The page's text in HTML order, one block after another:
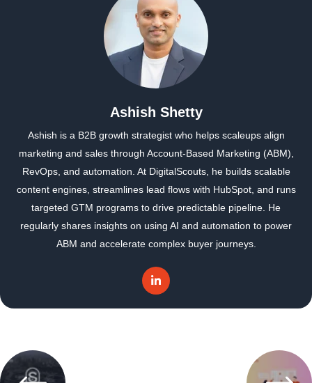
Ashish Shetty
Ashish is a B2B growth strategist who helps scaleups align
marketing and sales through Account-Based Marketing (ABM),
RevOps, and automation. At DigitalScouts, he builds scalable
content engines, streamlines lead flows with HubSpot, and runs
targeted GTM programs to drive predictable pipeline. He
regularly shares insights on using AI and automation to power
ABM and accelerate complex buyer journeys.